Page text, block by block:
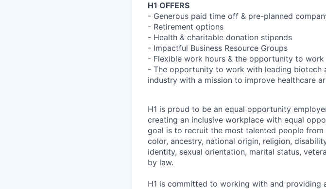
H1 OFFERS
- Generous paid time off & pre-planned
- Retirement options
- Health & charitable donation stipends
- Impactful Business Resource Groups
- Flexible work hours & the opportunity to
- The opportunity to work with leading biotech
industry with a mission to improve healthcare
H1 is proud to be an equal opportunity
creating an inclusive workplace with equal
goal is to recruit the most talented people
color, ancestry, national origin, religion,
identity, sexual orientation, marital status,
by law.
H1 is committed to working with and providing